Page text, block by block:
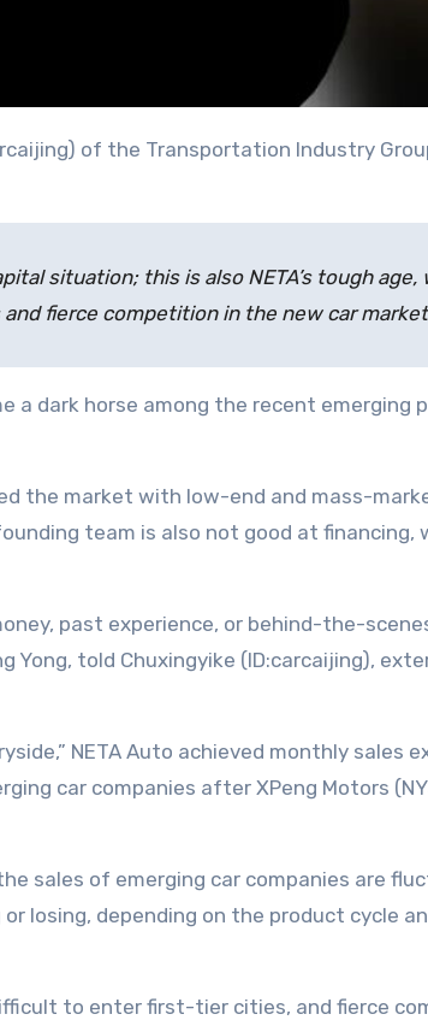
of the Transportation Industry
situation; this is also NETA’s tough
fierce competition in the new car
a dark horse among the recent emerging
the market with low-end and mass-
team is also not good at financing,
past experience, or behind-the-
Yong, told Chuxingyike (ID:carcaijing),
NETA Auto achieved monthly sales
car companies after XPeng Motors
sales of emerging car companies are
losing, depending on the product cycle
to enter first-tier cities, and fierce